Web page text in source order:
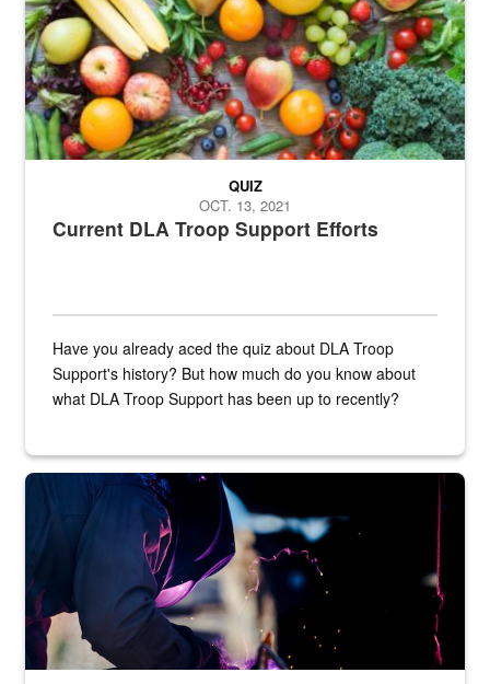
Current DLA Troop Support Efforts
QUIZ
OCT. 13, 2021
Have you already aced the quiz about DLA Troop
Support's history? But how much do you know about
what DLA Troop Support has been up to recently?
Steel plate welding